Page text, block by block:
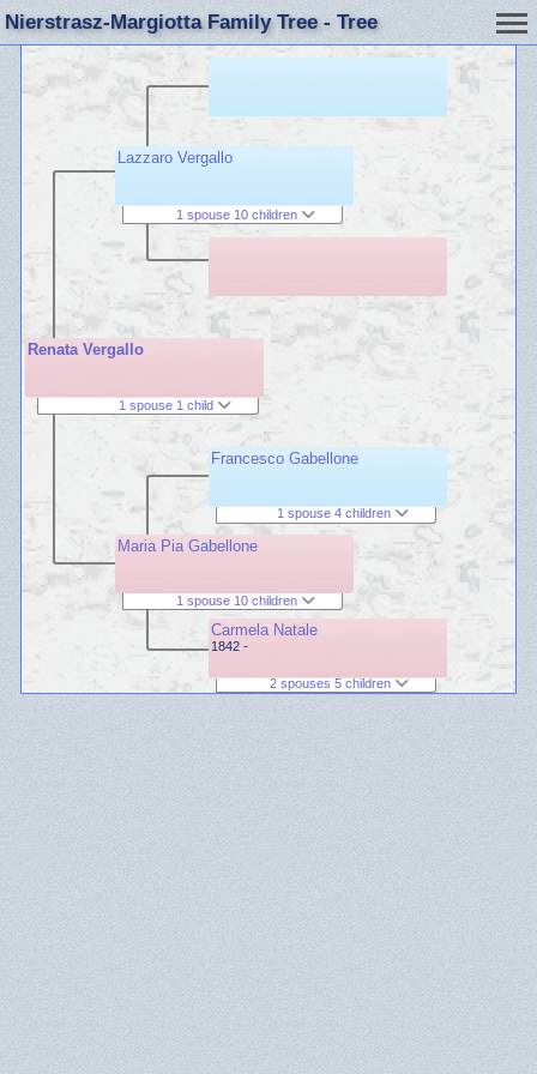
Nierstrasz-Margiotta Family Tree - Tree
Renata Vergallo
1 spouse 1 child
Lazzaro Vergallo
1 spouse 10 children
Maria Pia Gabellone
1 spouse 10 children
Francesco Gabellone
1 spouse 4 children
Carmela Natale
1842 -
2 spouses 5 children